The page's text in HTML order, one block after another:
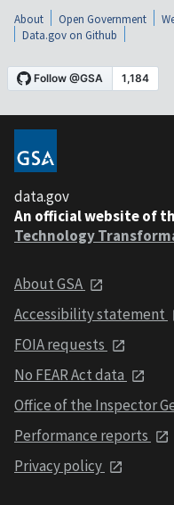
About Open Government
Data.gov on Github
data.gov
An official website of
Technology
About GSA
Accessibility statement
FOIA requests
No FEAR Act data
Office of the Inspector
Performance reports
Privacy policy